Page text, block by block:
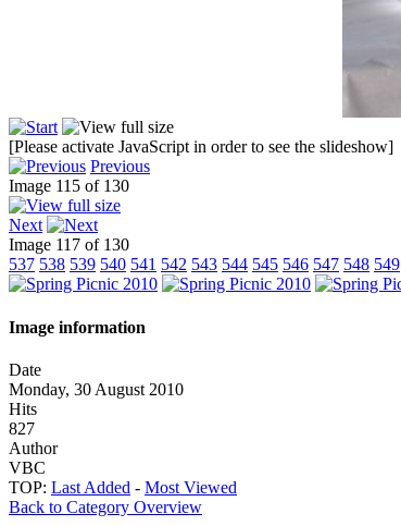
[Please activate JavaScript in order to see the slideshow]
Previous
Image 115 of 130
Next
Image 117 of 130
537 538 539 540 541 542 543 544 545 546 547 548 549
Image information
Date
Monday, 30 August 2010
Hits
827
Author
VBC
TOP: Last Added - Most Viewed
Back to Category Overview